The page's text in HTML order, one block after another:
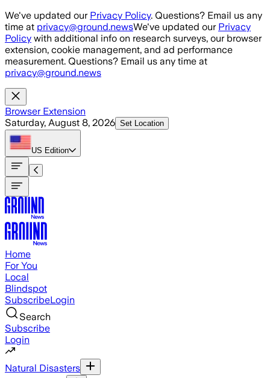
Skip to main content
We've updated our Privacy Policy. Questions? Email us any
time at privacy@ground.newsWe've updated our Privacy
Policy with additional info on research surveys, our browser
extension, cookie management, and ad performance
measurement. Questions? Email us any time at
privacy@ground.news
Browser Extension
Saturday, August 8, 2026 Set Location
US Edition
Home
For You
Local
Blindspot
SubscribeLogin
Search
Subscribe
Login
Natural Disasters